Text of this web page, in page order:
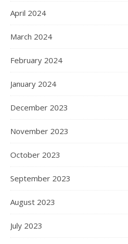
April 2024
March 2024
February 2024
January 2024
December 2023
November 2023
October 2023
September 2023
August 2023
July 2023